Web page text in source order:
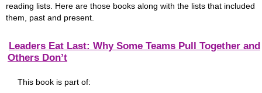
reading lists. Here are those books along with the lists that included
them, past and present.
Leaders Eat Last: Why Some Teams Pull Together and
Others Don’t
This book is part of: